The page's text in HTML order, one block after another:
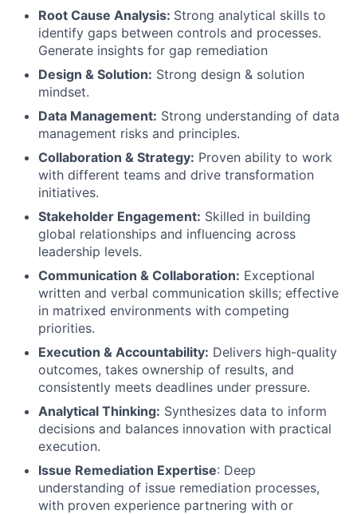
Root Cause Analysis: Strong analytical skills to
identify gaps between controls and processes.
Generate insights for gap remediation
Design & Solution: Strong design & solution
mindset.
Data Management: Strong understanding of data
management risks and principles.
Collaboration & Strategy: Proven ability to work
with different teams and drive transformation
initiatives.
Stakeholder Engagement: Skilled in building
global relationships and influencing across
leadership levels.
Communication & Collaboration: Exceptional
written and verbal communication skills; effective
in matrixed environments with competing
priorities.
Execution & Accountability: Delivers high-quality
outcomes, takes ownership of results, and
consistently meets deadlines under pressure.
Analytical Thinking: Synthesizes data to inform
decisions and balances innovation with practical
execution.
Issue Remediation Expertise: Deep
understanding of issue remediation processes,
with proven experience partnering with or